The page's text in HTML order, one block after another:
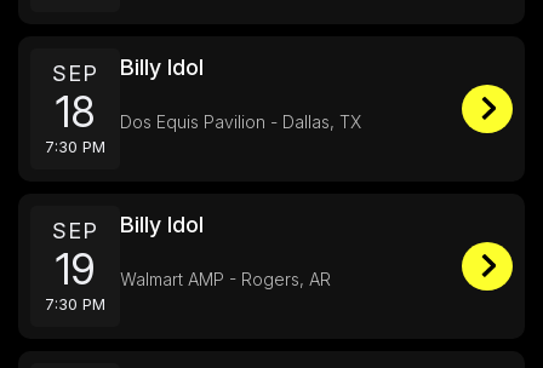
SEP
18
7:30 PM
Billy Idol
Dos Equis Pavilion - Dallas, TX
SEP
19
7:30 PM
Billy Idol
Walmart AMP - Rogers, AR